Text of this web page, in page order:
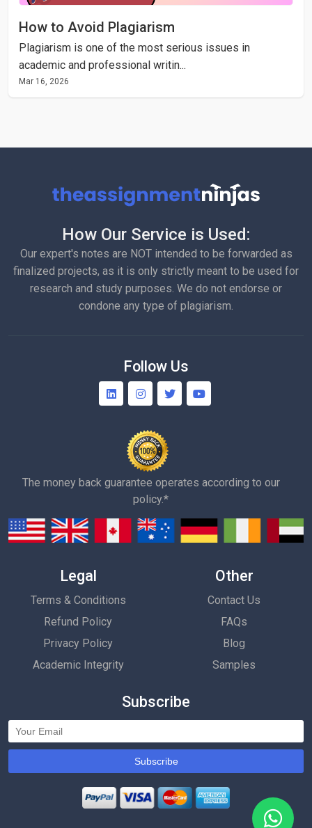
How to Avoid Plagiarism
Plagiarism is one of the most serious issues in
academic and professional writin...
Mar 16, 2026
How Our Service is Used:
Our expert's notes are NOT intended to be forwarded as
finalized projects, as it is only strictly meant to be used for
research and study purposes. We do not endorse or
condone any type of plagiarism.
Follow Us
The money back guarantee operates according to our
policy.*
Legal
Terms & Conditions
Refund Policy
Privacy Policy
Academic Integrity
Other
Contact Us
FAQs
Blog
Samples
Subscribe
Subscribe